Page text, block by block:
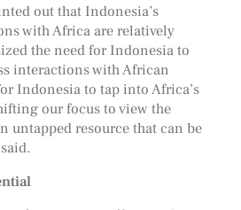
out that Indonesia’s
with Africa are relatively
the need for Indonesia to
interactions with African
Indonesia to tap into Africa’s
our focus to view the
untapped resource that can be